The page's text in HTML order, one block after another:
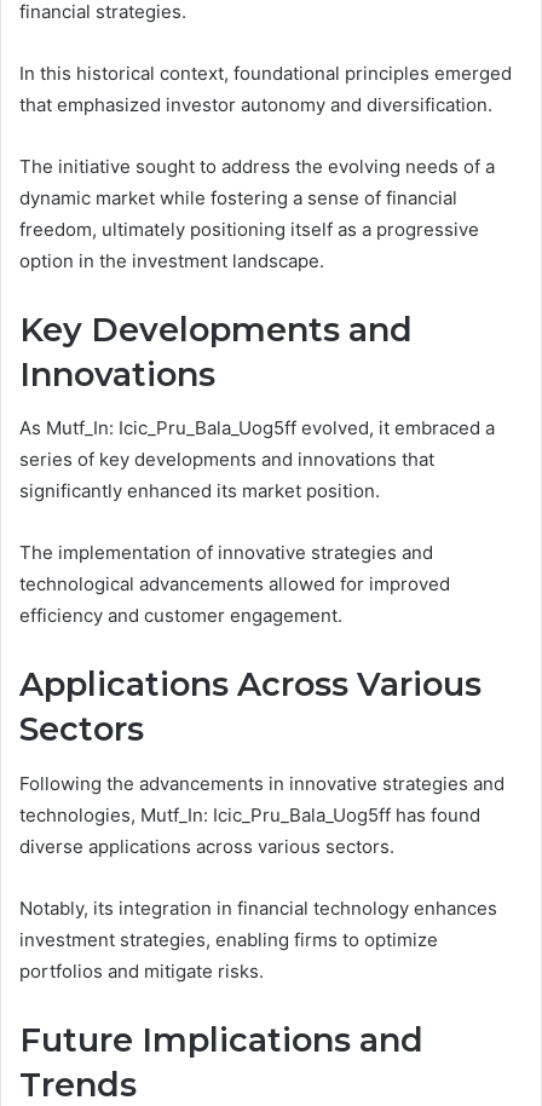
financial strategies.
In this historical context, foundational principles emerged
that emphasized investor autonomy and diversification.
The initiative sought to address the evolving needs of a
dynamic market while fostering a sense of financial
freedom, ultimately positioning itself as a progressive
option in the investment landscape.
Key Developments and
Innovations
As Mutf_In: Icic_Pru_Bala_Uog5ff evolved, it embraced a
series of key developments and innovations that
significantly enhanced its market position.
The implementation of innovative strategies and
technological advancements allowed for improved
efficiency and customer engagement.
Applications Across Various
Sectors
Following the advancements in innovative strategies and
technologies, Mutf_In: Icic_Pru_Bala_Uog5ff has found
diverse applications across various sectors.
Notably, its integration in financial technology enhances
investment strategies, enabling firms to optimize
portfolios and mitigate risks.
Future Implications and
Trends